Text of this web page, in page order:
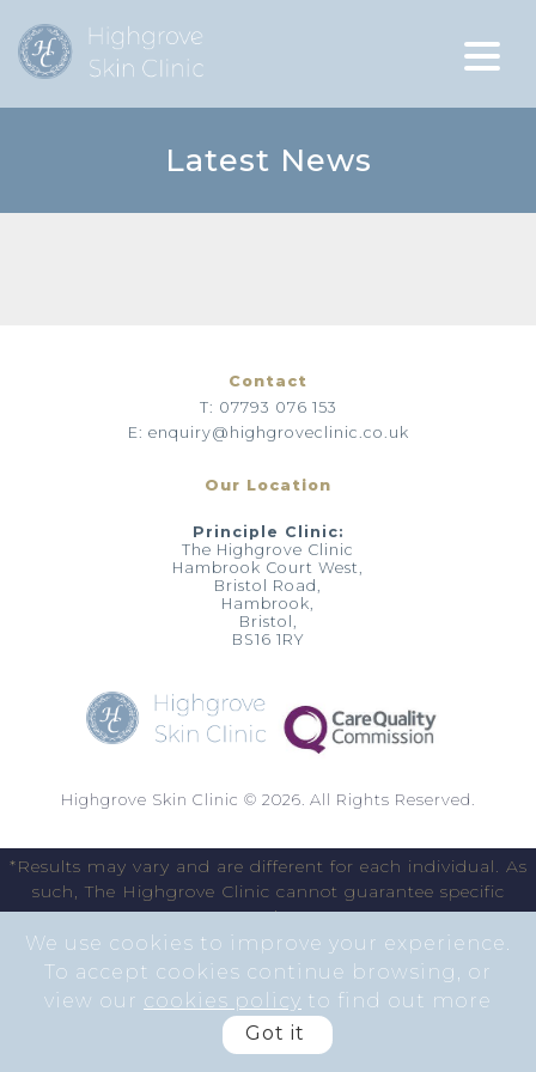
We use cookies to improve your experience.
To accept cookies continue browsing, or
view our cookies policy to find out more
Got it
Latest News
Contact
T: 07793 076 153
E: enquiry@highgroveclinic.co.uk
Our Location
Principle Clinic:
The Highgrove Clinic
Hambrook Court West,
Bristol Road,
Hambrook,
Bristol,
BS16 1RY
Highgrove Skin Clinic © 2026. All Rights Reserved.
*Results may vary and are different for each individual. As
such, The Highgrove Clinic cannot guarantee specific
results.